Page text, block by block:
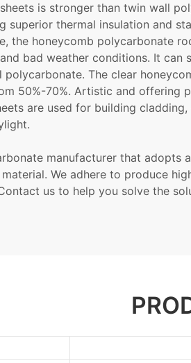
is stronger than twin wall
superior thermal insulation and
the honeycomb polycarbonate
bad weather conditions. It can
The clear
50%-70%. Artistic and offering
are used for building cladding,
manufacturer that adopts
We adhere to produce
us to help you solve the